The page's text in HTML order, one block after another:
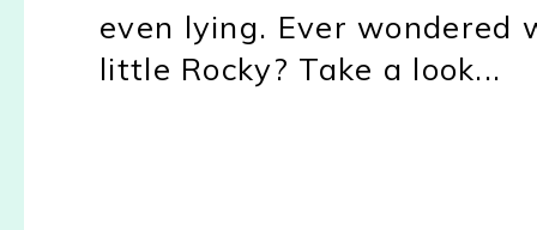
even lying. Ever wondered
little Rocky? Take a look...